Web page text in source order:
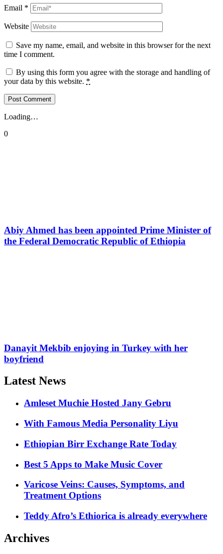
Email *
Website
Save my name, email, and website in this browser for the next
time I comment.
By using this form you agree with the storage and handling of
your data by this website. *
Loading…
0
Abiy Ahmed has been appointed Prime Minister of
the Federal Democratic Republic of Ethiopia
Danayit Mekbib enjoying in Turkey with her
boyfriend
Latest News
Amleset Muchie Hosted Jany Gebru
With Famous Media Personality Liyu
Ethiopian Birr Exchange Rate Today
Best 5 Apps to Make Music Cover
Varicose Veins: Causes, Symptoms, and
Treatment Options
Teddy Afro’s Ethiorica is already everywhere
Archives